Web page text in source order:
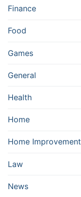
Finance
Food
Games
General
Health
Home
Home Improvement
Law
News